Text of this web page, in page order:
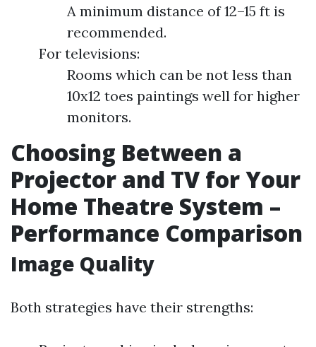
A minimum distance of 12–15 ft is
recommended.
For televisions:
Rooms which can be not less than
10x12 toes paintings well for higher
monitors.
Choosing Between a
Projector and TV for Your
Home Theatre System –
Performance Comparison
Image Quality
Both strategies have their strengths: